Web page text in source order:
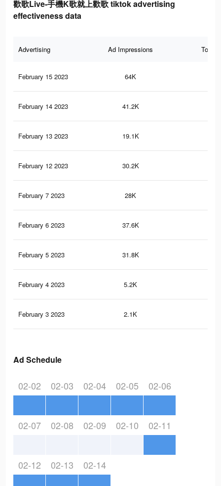
歡歌Live-手機K歌就上歡歌 tiktok advertising
effectiveness data
Advertising Ad Impressions Total
February 15 2023 64K
February 14 2023 41.2K
February 13 2023 19.1K
February 12 2023 30.2K
February 7 2023 28K
February 6 2023 37.6K
February 5 2023 31.8K
February 4 2023 5.2K
February 3 2023 2.1K
Ad Schedule
02-02 02-03 02-04 02-05 02-06
02-07 02-08 02-09 02-10 02-11
02-12 02-13 02-14